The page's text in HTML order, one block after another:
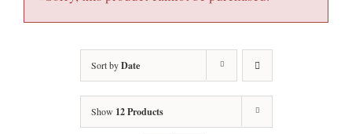
Sort byDate
Show 12 Products